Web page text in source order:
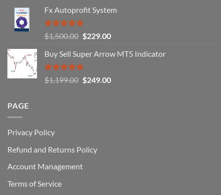
(And
How
You
Can
Fx Autoprofit System
Rated5.00
out of 5
$1,500.00 Original
was:
$1,500.00.
$229.00Current
is:
Buy Sell Super Arrow MT5 Indicator
Rated5.00
out of 5
$1,199.00 Original
$249.00Current
PAGE
Privacy Policy
Refund and Returns Policy
Account Management
Terms of Service